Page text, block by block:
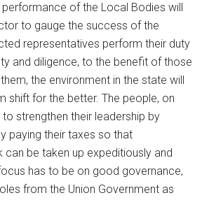
performance of the Local Bodies will
to gauge the success of the
representatives perform their duty
and diligence, to the benefit of those
the environment in the state will
shift for the better. The people, on
to strengthen their leadership by
paying their taxes so that
be taken up expeditiously and
has to be on good governance,
from the Union Government as